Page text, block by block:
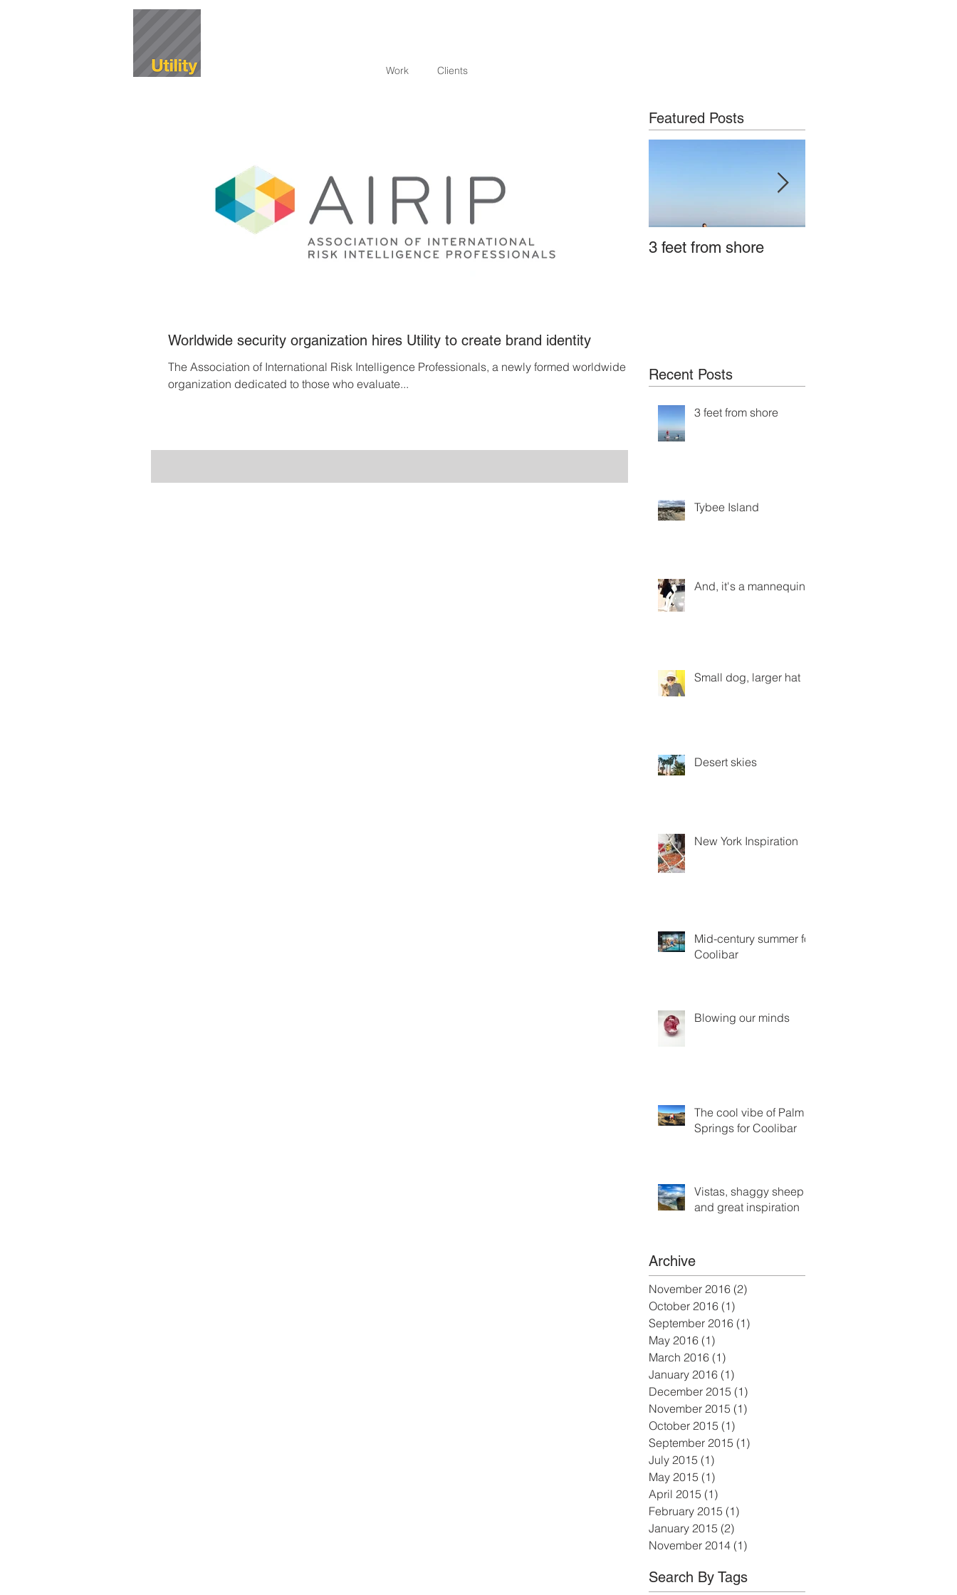
Work Clients
Worldwide security organization hires Utility to create brand identity
The Association of International Risk Intelligence Professionals, a newly formed worldwide
organization dedicated to those who evaluate...
Featured Posts
3 feet from shore
Recent Posts
3 feet from shore
Tybee Island
And, it's a mannequin
Small dog, larger hat
Desert skies
New York Inspiration
Mid-century summer for
Coolibar
Blowing our minds
The cool vibe of Palm
Springs for Coolibar
Vistas, shaggy sheep
and great inspiration
Archive
November 2016 (2)
October 2016 (1)
September 2016 (1)
May 2016 (1)
March 2016 (1)
January 2016 (1)
December 2015 (1)
November 2015 (1)
October 2015 (1)
September 2015 (1)
July 2015 (1)
May 2015 (1)
April 2015 (1)
February 2015 (1)
January 2015 (2)
November 2014 (1)
Search By Tags